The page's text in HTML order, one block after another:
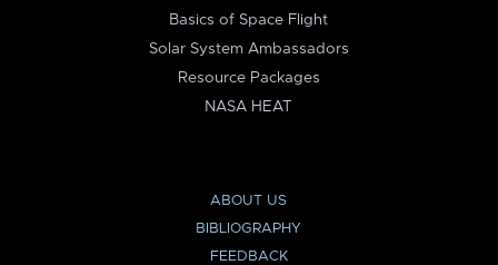
Basics of Space Flight
Solar System Ambassadors
Resource Packages
NASA HEAT
ABOUT US
BIBLIOGRAPHY
FEEDBACK